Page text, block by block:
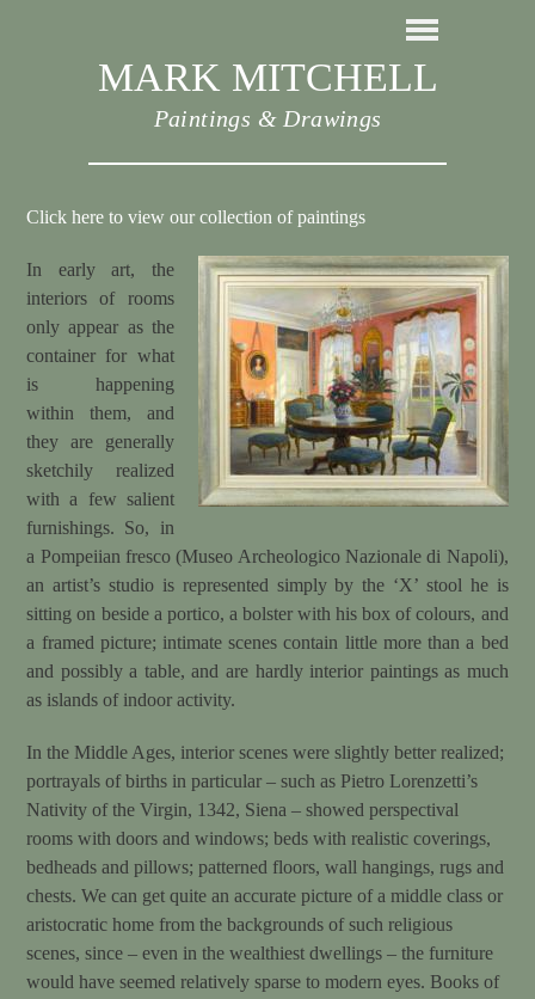
MARK MITCHELL
Paintings & Drawings
Click here to view our collection of paintings
In early art, the
interiors of rooms
only appear as the
container for what
is happening
within them, and
they are generally
sketchily realized
with a few salient
furnishings. So, in
a Pompeiian fresco (Museo Archeologico Nazionale di Napoli),
an artist’s studio is represented simply by the ‘X’ stool he is
sitting on beside a portico, a bolster with his box of colours, and
a framed picture; intimate scenes contain little more than a bed
and possibly a table, and are hardly interior paintings as much
as islands of indoor activity.
In the Middle Ages, interior scenes were slightly better realized;
portrayals of births in particular – such as Pietro Lorenzetti’s
Nativity of the Virgin, 1342, Siena – showed perspectival
rooms with doors and windows; beds with realistic coverings,
bedheads and pillows; patterned floors, wall hangings, rugs and
chests. We can get quite an accurate picture of a middle class or
aristocratic home from the backgrounds of such religious
scenes, since – even in the wealthiest dwellings – the furniture
would have seemed relatively sparse to modern eyes. Books of